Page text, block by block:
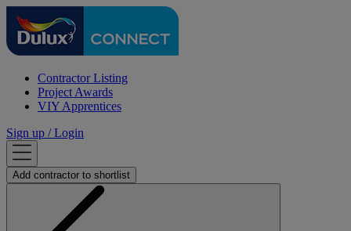
Contractor Listing
Project Awards
VIY Apprentices
Sign up / Login
Add contractor to shortlist